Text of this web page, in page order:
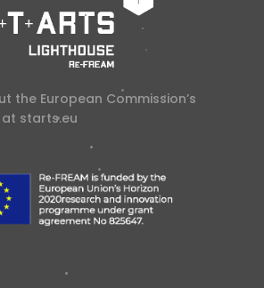
the European Commission’s
at starts.eu